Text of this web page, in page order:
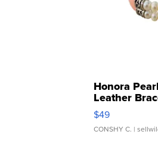
Honora
Leather
Adjustable
$49
CONSHY C. |